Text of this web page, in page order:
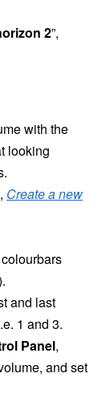
2”,
with the
looking
, Create a new
and last
1 and 3.
Panel,
and set